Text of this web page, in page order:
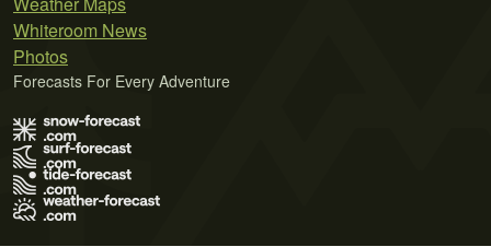
Whiteroom News
Photos
Forecasts For Every Adventure